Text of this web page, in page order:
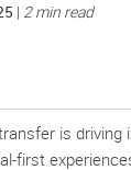
| 2 min read
is driving
first